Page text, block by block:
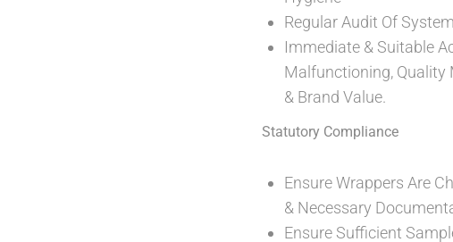
Regular Audit Of
Immediate & Suitable
Malfunctioning, Quality
& Brand Value.
Statutory Compliance
Ensure Wrappers Are
& Necessary
Ensure Sufficient